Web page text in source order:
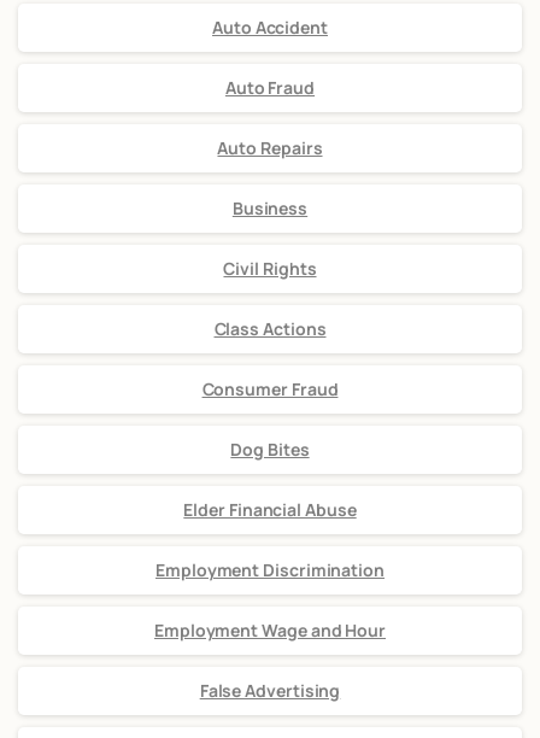
Auto Accident
Auto Fraud
Auto Repairs
Business
Civil Rights
Class Actions
Consumer Fraud
Dog Bites
Elder Financial Abuse
Employment Discrimination
Employment Wage and Hour
False Advertising